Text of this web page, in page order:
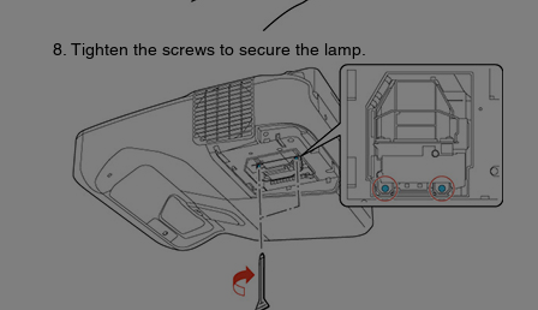
Tighten the screws to secure the lamp.